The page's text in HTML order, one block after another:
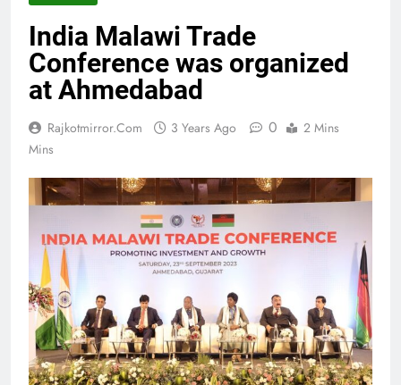
India Malawi Trade
Conference was organized
at Ahmedabad
Rajkotmirror.com 3 Years Ago 0
2 Mins
Mins